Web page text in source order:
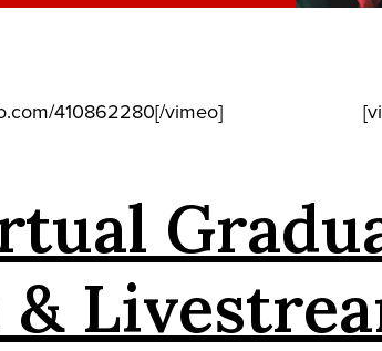
410862280[/vimeo]